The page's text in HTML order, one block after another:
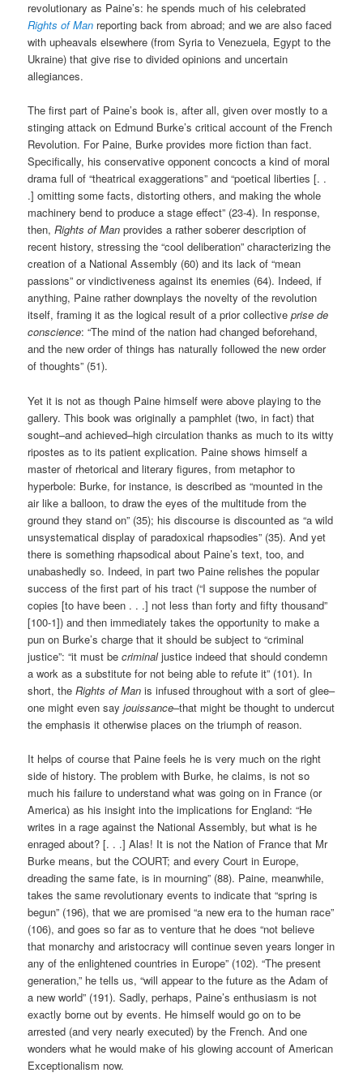
revolutionary as Paine’s: he spends much of his celebrated
Rights of Man reporting back from abroad; and we are also faced
with upheavals elsewhere (from Syria to Venezuela, Egypt to the
Ukraine) that give rise to divided opinions and uncertain
allegiances.
The first part of Paine’s book is, after all, given over mostly to a
stinging attack on Edmund Burke’s critical account of the French
Revolution. For Paine, Burke provides more fiction than fact.
Specifically, his conservative opponent concocts a kind of moral
drama full of “theatrical exaggerations” and “poetical liberties [. .
.] omitting some facts, distorting others, and making the whole
machinery bend to produce a stage effect” (23-4). In response,
then,Rights of Man provides a rather soberer description of
recent history, stressing the “cool deliberation” characterizing the
creation of a National Assembly (60) and its lack of “mean
passions” or vindictiveness against its enemies (64). Indeed, if
anything, Paine rather downplays the novelty of the revolution
itself, framing it as the logical result of a prior collectiveprise de
conscience: “The mind of the nation had changed beforehand,
and the new order of things has naturally followed the new order
of thoughts” (51).
Yet it is not as though Paine himself were above playing to the
gallery. This book was originally a pamphlet (two, in fact) that
sought–and achieved–high circulation thanks as much to its witty
ripostes as to its patient explication. Paine shows himself a
master of rhetorical and literary figures, from metaphor to
hyperbole: Burke, for instance, is described as “mounted in the
air like a balloon, to draw the eyes of the multitude from the
ground they stand on” (35); his discourse is discounted as “a wild
unsystematical display of paradoxical rhapsodies” (35). And yet
there is something rhapsodical about Paine’s text, too, and
unabashedly so. Indeed, in part two Paine relishes the popular
success of the first part of his tract (“I suppose the number of
copies [to have been . . .] not less than forty and fifty thousand”
[100-1]) and then immediately takes the opportunity to make a
pun on Burke’s charge that it should be subject to “criminal
justice”: “it must becriminaljustice indeed that should condemn
a work as a substitute for not being able to refute it” (101). In
short, theRights of Man is infused throughout with a sort of glee–
one might even sayjouissance–that might be thought to undercut
the emphasis it otherwise places on the triumph of reason.
It helps of course that Paine feels he is very much on the right
side of history. The problem with Burke, he claims, is not so
much his failure to understand what was going on in France (or
America) as his insight into the implications for England: “He
writes in a rage against the National Assembly, but what is he
enraged about? [. . .] Alas! It is not the Nation of France that Mr
Burke means, but the COURT; and every Court in Europe,
dreading the same fate, is in mourning” (88). Paine, meanwhile,
takes the same revolutionary events to indicate that “spring is
begun” (196), that we are promised “a new era to the human race”
(106), and goes so far as to venture that he does “not believe
that monarchy and aristocracy will continue seven years longer in
any of the enlightened countries in Europe” (102). “The present
generation,” he tells us, “will appear to the future as the Adam of
a new world” (191). Sadly, perhaps, Paine’s enthusiasm is not
exactly borne out by events. He himself would go on to be
arrested (and very nearly executed) by the French. And one
wonders what he would make of his glowing account of American
Exceptionalism now.